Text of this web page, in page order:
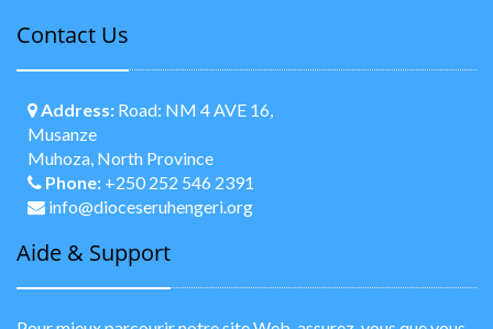
Contact Us
Address: Road: NM 4 AVE 16,
Musanze
Muhoza, North Province
Phone: +250 252 546 2391
info@dioceseruhengeri.org
Aide & Support